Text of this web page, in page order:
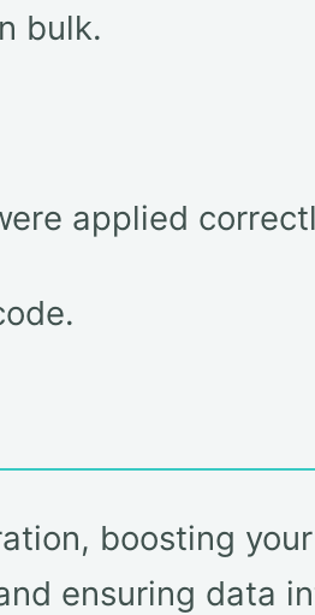
bulk.
applied
boosting your
ensuring data